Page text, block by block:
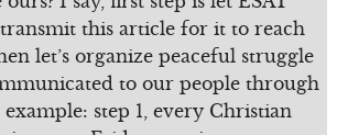
this article for it to reach
let’s organize peaceful struggle
to our people through
step 1, every Christian